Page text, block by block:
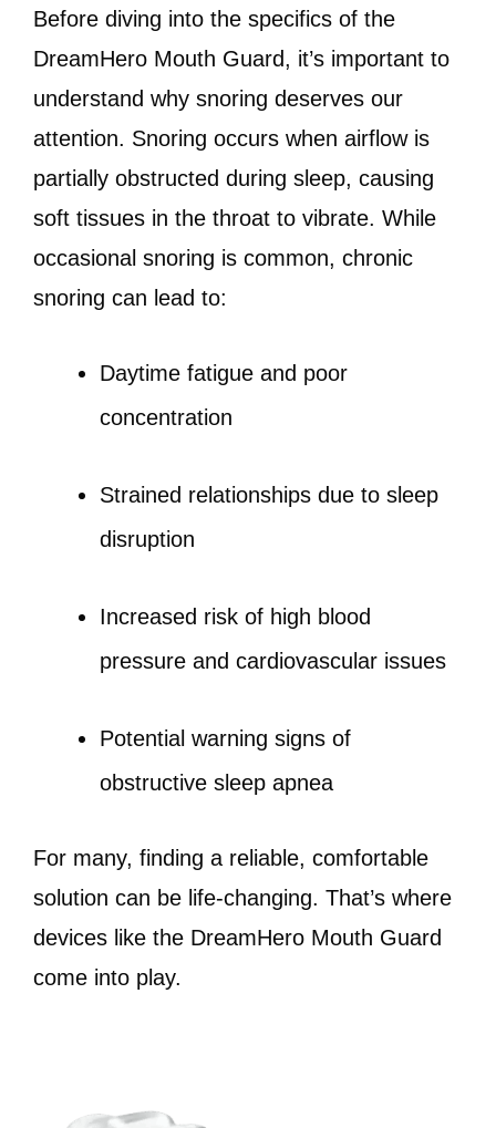
Before diving into the specifics of the
DreamHero Mouth Guard, it’s important to
understand why snoring deserves our
attention. Snoring occurs when airflow is
partially obstructed during sleep, causing
soft tissues in the throat to vibrate. While
occasional snoring is common, chronic
snoring can lead to:
Daytime fatigue and poor
concentration
Strained relationships due to sleep
disruption
Increased risk of high blood
pressure and cardiovascular issues
Potential warning signs of
obstructive sleep apnea
For many, finding a reliable, comfortable
solution can be life-changing. That’s where
devices like the DreamHero Mouth Guard
come into play.